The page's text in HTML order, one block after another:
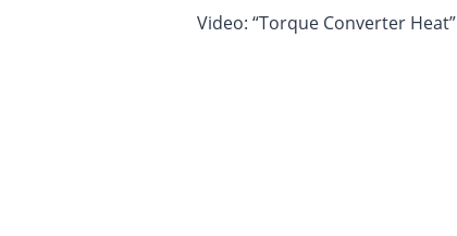
Video: “Torque Converter Heat”